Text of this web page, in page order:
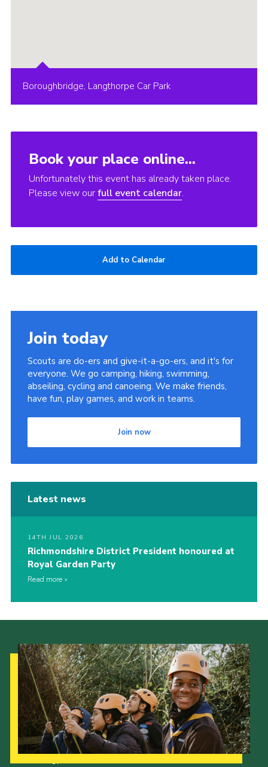
Boroughbridge, Langthorpe Car Park
Book your place online...
Unfortunately this event has already taken place.
Please view ourfull event calendar.
Add to Calendar
Join today
Scouts are do-ers and give-it-a-go-ers, and it's for
everyone. We go camping, hiking, swimming,
abseiling, cycling and canoeing. We make friends,
have fun, play games, and work in teams.
Join now
Latest news
14TH JUL 2026
Richmondshire District President honoured at
Royal Garden Party
Read more